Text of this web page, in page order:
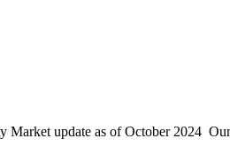
Market update as of October 2024